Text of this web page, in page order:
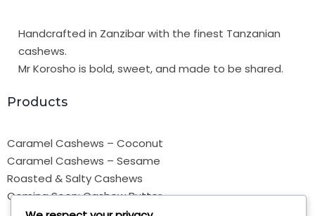
Handcrafted in Zanzibar with the finest Tanzanian
cashews.
Mr Korosho is bold, sweet, and made to be shared.
Products
Caramel Cashews – Coconut
Caramel Cashews – Sesame
Roasted & Salty Cashews
Coming Soon: Cashew Butter